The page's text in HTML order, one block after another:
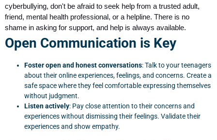
cyberbullying, don't be afraid to seek help from a trusted adult,
friend, mental health professional, or a helpline. There is no
shame in asking for support, and help is always available.
Open Communication is Key
Foster open and honest conversations: Talk to your teenagers
about their online experiences, feelings, and concerns. Create a
safe space where they feel comfortable expressing themselves
without judgment.
Listen actively: Pay close attention to their concerns and
experiences without dismissing their feelings. Validate their
experiences and show empathy.